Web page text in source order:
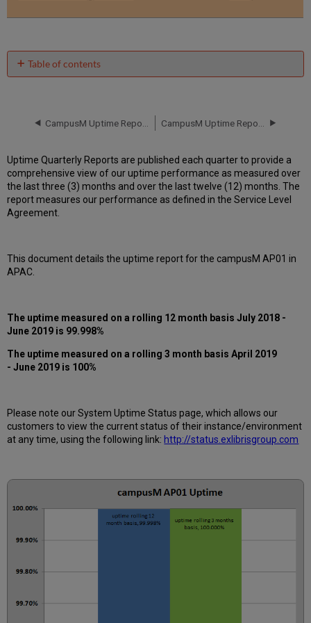
Table of contents
in Q2
downtimes
during
maintenance
windows
in Q2
unscheduled
downtime
past
12
How
is
Further
Information
Uptime Quarterly Reports are published each quarter to provide a
comprehensive view of our uptime performance as measured over
the last three (3) months and over the last twelve (12) months. The
report measures our performance as defined in the Service Level
Agreement.
This document details the uptime report for the campusM AP01 in
APAC.
The uptime measured on a rolling 12 month basis July 2018 -
June 2019 is 99.998%
The uptime measured on a rolling 3 month basis April 2019
- June 2019 is 100%
Please note our System Uptime Status page, which allows our
customers to view the current status of their instance/environment
at any time, using the following link: http://status.exlibrisgroup.com